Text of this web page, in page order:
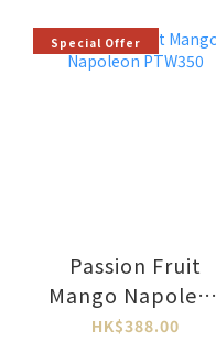
Special Offer
Passion Fruit
Mango Napoleon
PTW350
HK$388.00